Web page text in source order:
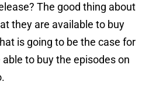
The good thing about
they are available to buy
is going to be the case for
to buy the episodes on